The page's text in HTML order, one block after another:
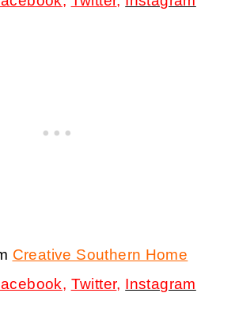
Creative Southern Home
, Twitter, Instagram